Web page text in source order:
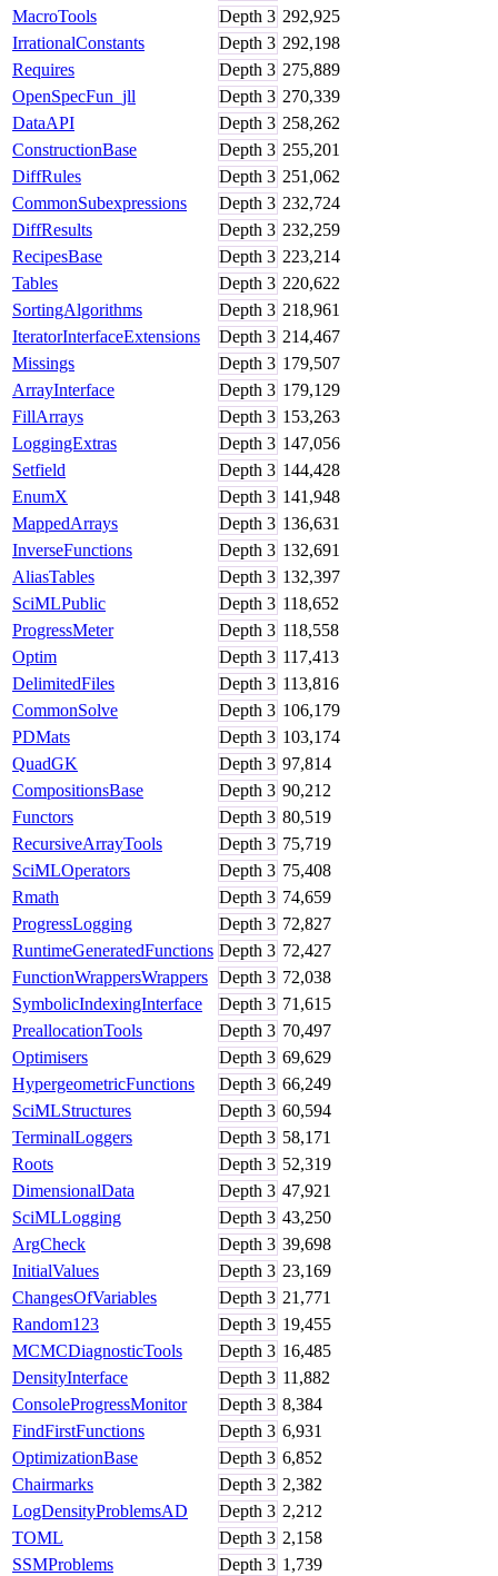
MacroTools
Depth 3 292,925
IrrationalConstants
Depth 3 292,198
Requires
Depth 3 275,889
OpenSpecFun_jll
Depth 3 270,339
DataAPI
Depth 3 258,262
ConstructionBase
Depth 3 255,201
DiffRules
Depth 3 251,062
CommonSubexpressions
Depth 3 232,724
DiffResults
Depth 3 232,259
RecipesBase
Depth 3 223,214
Tables
Depth 3 220,622
SortingAlgorithms
Depth 3 218,961
IteratorInterfaceExtensions
Depth 3 214,467
Missings
Depth 3 179,507
ArrayInterface
Depth 3 179,129
FillArrays
Depth 3 153,263
LoggingExtras
Depth 3 147,056
Setfield
Depth 3 144,428
EnumX
Depth 3 141,948
MappedArrays
Depth 3 136,631
InverseFunctions
Depth 3 132,691
AliasTables
Depth 3 132,397
SciMLPublic
Depth 3 118,652
ProgressMeter
Depth 3 118,558
Optim
Depth 3 117,413
DelimitedFiles
Depth 3 113,816
CommonSolve
Depth 3 106,179
PDMats
Depth 3 103,174
QuadGK
Depth 3 97,814
CompositionsBase
Depth 3 90,212
Functors
Depth 3 80,519
RecursiveArrayTools
Depth 3 75,719
SciMLOperators
Depth 3 75,408
Rmath
Depth 3 74,659
ProgressLogging
Depth 3 72,827
RuntimeGeneratedFunctions Depth 3 72,427
FunctionWrappersWrappers Depth 3 72,038
SymbolicIndexingInterface
Depth 3 71,615
PreallocationTools
Depth 3 70,497
Optimisers
Depth 3 69,629
HypergeometricFunctions
Depth 3 66,249
SciMLStructures
Depth 3 60,594
TerminalLoggers
Depth 3 58,171
Roots
Depth 3 52,319
DimensionalData
Depth 3 47,921
SciMLLogging
Depth 3 43,250
ArgCheck
Depth 3 39,698
InitialValues
Depth 3 23,169
ChangesOfVariables
Depth 3 21,771
Random123
Depth 3 19,455
MCMCDiagnosticTools
Depth 3 16,485
DensityInterface
Depth 3 11,882
ConsoleProgressMonitor
Depth 3 8,384
FindFirstFunctions
Depth 3 6,931
OptimizationBase
Depth 3 6,852
Chairmarks
Depth 3 2,382
LogDensityProblemsAD
Depth 3 2,212
TOML
Depth 3 2,158
SSMProblems
Depth 3 1,739